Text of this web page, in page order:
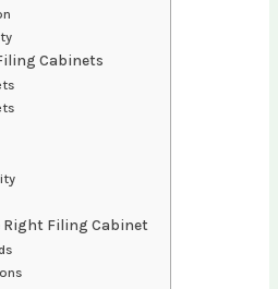
Cabinets
Right Filing Cabinet